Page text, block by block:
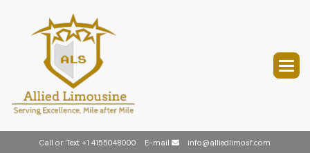
Call or Text +1 4155048000 E-mail
info@alliedlimosf.com